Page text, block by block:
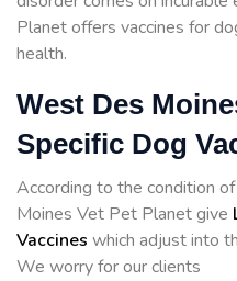
Planet offers vaccines for
health.
West Des
Specific Dog
According to the condition
Moines Vet Pet Planet give
Vaccines which adjust into
We worry for our clients